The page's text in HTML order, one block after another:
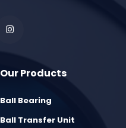
Our Products
Ball Bearing
Ball Transfer Unit